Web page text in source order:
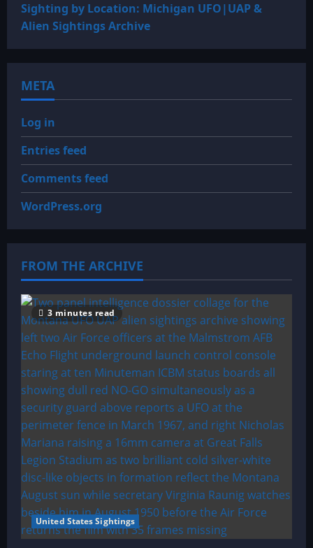
Sighting by Location: Michigan UFO|UAP &
Alien Sightings Archive
META
Log in
Entries feed
Comments feed
WordPress.org
FROM THE ARCHIVE
3 minutes read
United States Sightings